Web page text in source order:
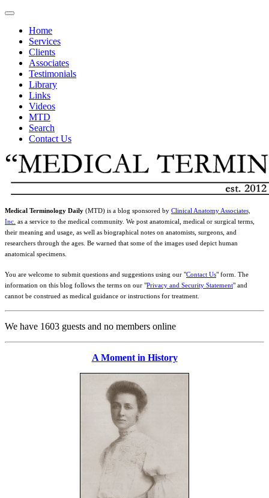
Home
Services
Clients
Associates
Testimonials
Library
Links
Videos
MTD
Search
Contact Us
Medical Terminology Daily (MTD) is a blog sponsored by Clinical Anatomy Associates,
Inc. as a service to the medical community. We post anatomical, medical or surgical terms,
their meaning and usage, as well as biographical notes on anatomists, surgeons, and
researchers through the ages. Be warned that some of the images used depict human
anatomical specimens.
You are welcome to submit questions and suggestions using our "Contact Us" form. The
information on this blog follows the terms on our "Privacy and Security Statement" and
cannot be construed as medical guidance or instructions for treatment.
We have 1603 guests and no members online
A Moment in History